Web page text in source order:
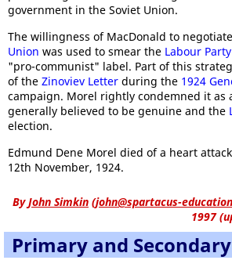
government in the Soviet Union.
The willingness of MacDonald to
Union was used to smear the Labour Party
"pro-communist" label. Part of this
of the Zinoviev Letter during the 1924
campaign. Morel rightly condemned it as
generally believed to be genuine and the
election.
Edmund Dene Morel died of a heart
12th November, 1924.
ByJohn Simkin (john@spartacus-
1997
Primary and